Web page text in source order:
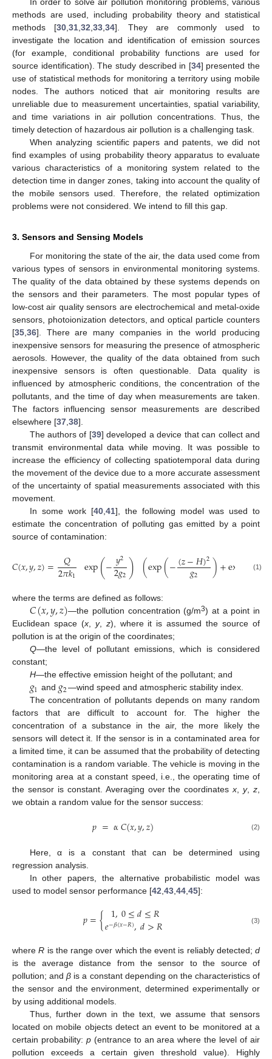
methods are used, including probability theory and statistical
methods [30 31 32 33 34]. They are commonly used to
investigate the location and identification of emission sources
(for example, conditional probability functions are used for
source identification). The study described in [34] presented the
use of statistical methods for monitoring a territory using mobile
nodes. The authors noticed that air monitoring results are
unreliable due to measurement uncertainties, spatial variability,
and time variations in air pollution concentrations. Thus, the
timely detection of hazardous air pollution is a challenging task.
When analyzing scientific papers and patents, we did not
find examples of using probability theory apparatus to evaluate
various characteristics of a monitoring system related to the
detection time in danger zones, taking into account the quality of
the mobile sensors used. Therefore, the related optimization
problems were not considered. We intend to fill this gap.
3. Sensors and Sensing Models
For monitoring the state of the air, the data used come from
various types of sensors in environmental monitoring systems.
The quality of the data obtained by these systems depends on
the sensors and their parameters. The most popular types of
low-cost air quality sensors are electrochemical and metal-oxide
sensors, photoionization detectors, and optical particle counters
[35 36]. There are many companies in the world producing
inexpensive sensors for measuring the presence of atmospheric
aerosols. However, the quality of the data obtained from such
inexpensive sensors is often questionable. Data quality is
influenced by atmospheric conditions, the concentration of the
pollutants, and the time of day when measurements are taken.
The factors influencing sensor measurements are described
elsewhere [37 38].
The authors of [39] developed a device that can collect and
transmit environmental data while moving. It was possible to
increase the efficiency of collecting spatiotemporal data during
the movement of the device due to a more accurate assessment
of the uncertainty of spatial measurements associated with this
movement.
In some work [40, 41], the following model was used to
estimate the concentration of polluting gas emitted by a point
source of contamination:
𝐶(𝑥,𝑦,𝑧)= 𝑄
2𝜋𝑘1 exp(−𝑦2
2𝑔2) (exp(−(𝑧−𝐻)2
𝑔2 )+exp −(
(1)
where the terms are defined as follows:
𝐶(𝑥,𝑦,𝑧)—the pollution concentration (g/m3) at a point in
Euclidean space (x, y, z), where it is assumed the source of
pollution is at the origin of the coordinates;
Q—the level of pollutant emissions, which is considered
constant;
H—the effective emission height of the pollutant; and
𝑔1 and 𝑔2—wind speed and atmospheric stability index.
The concentration of pollutants depends on many random
factors that are difficult to account for. The higher the
concentration of a substance in the air, the more likely the
sensors will detect it. If the sensor is in a contaminated area for
a limited time, it can be assumed that the probability of detecting
contamination is a random variable. The vehicle is moving in the
monitoring area at a constant speed, i.e., the operating time of
the sensor is constant. Averaging over the coordinatesx,y,z,
we obtain a random value for the sensor success:
𝑝=α𝐶(𝑥,𝑦,𝑧) (2)
Here, α is a constant that can be determined using
regression analysis.
In other papers, the alternative probabilistic model was
used to model sensor performance [42 43 44 45]:
𝑝={ 1,0≤𝑑≤𝑅
𝑒−𝛽(𝑥−𝑅),𝑑>𝑅 (3)
whereR is the range over which the event is reliably detected; d
is the average distance from the sensor to the source of
pollution; andβ is a constant depending on the characteristics of
the sensor and the environment, determined experimentally or
by using additional models.
Thus, further down in the text, we assume that sensors
located on mobile objects detect an event to be monitored at a
certain probability: p(entrance to an area where the level of air
pollution exceeds a certain given threshold value). Highly